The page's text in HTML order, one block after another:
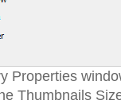
Properties
Thumbnails